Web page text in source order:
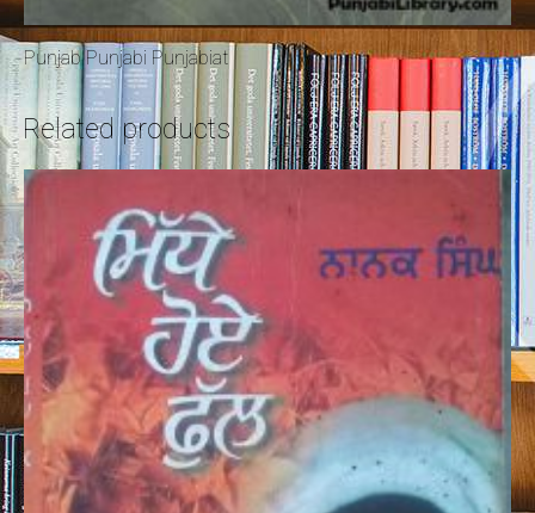
Punjab Punjabi Punjabiat
Related products